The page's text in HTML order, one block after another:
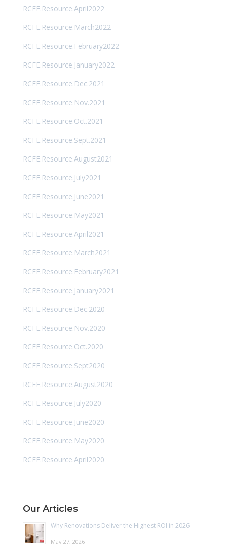
RCFE.Resource.April2022
RCFE.Resource.March2022
RCFE.Resource.February2022
RCFE.Resource.January2022
RCFE.Resource.Dec.2021
RCFE.Resource.Nov.2021
RCFE.Resource.Oct.2021
RCFE.Resource.Sept.2021
RCFE.Resource.August2021
RCFE.Resource.July2021
RCFE.Resource.June2021
RCFE.Resource.May2021
RCFE.Resource.April2021
RCFE.Resource.March2021
RCFE.Resource.February2021
RCFE.Resource.January2021
RCFE.Resource.Dec.2020
RCFE.Resource.Nov.2020
RCFE.Resource.Oct.2020
RCFE.Resource.Sept2020
RCFE.Resource.August2020
RCFE.Resource.July2020
RCFE.Resource.June2020
RCFE.Resource.May2020
RCFE.Resource.April2020
Our Articles
Why Renovations Deliver the Highest ROI in 2026
May 27, 2026